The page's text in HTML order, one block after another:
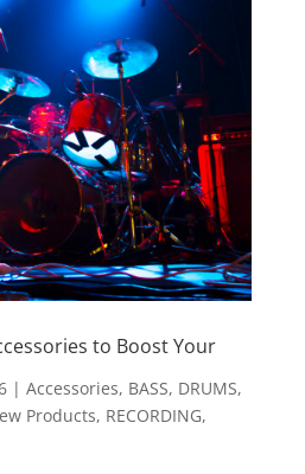
to Boost Your
| Accessories, BASS, DRUMS,
Products, RECORDING,